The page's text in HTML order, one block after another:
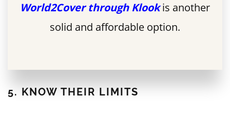
World2Cover through Klookis another
solid and affordable option.
5. KNOW THEIR LIMITS